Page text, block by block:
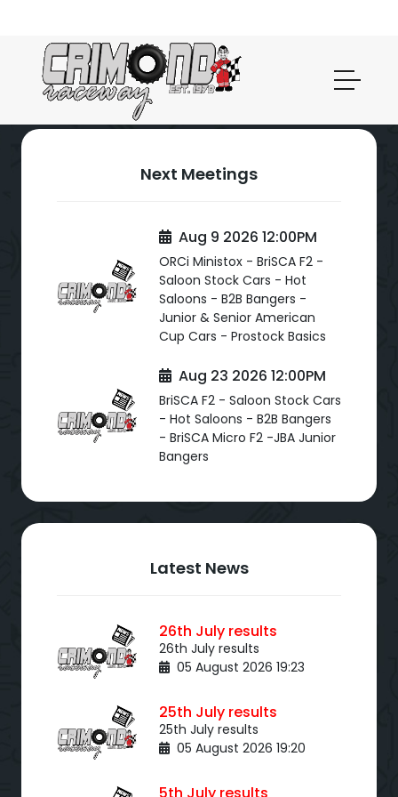
Next Meetings
Aug 9 2026 12:00PM
ORCi Ministox - BriSCA F2 -
Saloon Stock Cars - Hot
Saloons - B2B Bangers -
Junior & Senior American
Cup Cars - Prostock Basics
Aug 23 2026 12:00PM
BriSCA F2 - Saloon Stock Cars
- Hot Saloons - B2B Bangers
- BriSCA Micro F2 -JBA Junior
Bangers
Latest News
26th July results
26th July results
05 August 2026 19:23
25th July results
25th July results
05 August 2026 19:20
5th July results